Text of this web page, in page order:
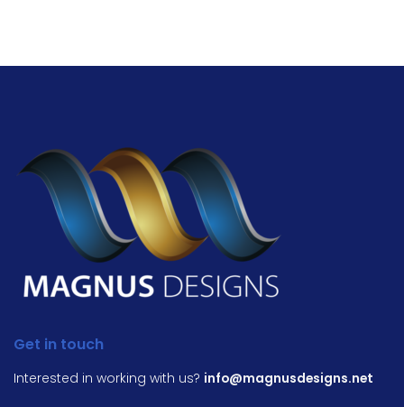
Get in touch
Interested in working with us? info@magnusdesigns.net